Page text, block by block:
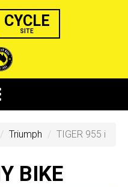
CYCLE
SITE
Triumph TIGER 955 i
BIKE